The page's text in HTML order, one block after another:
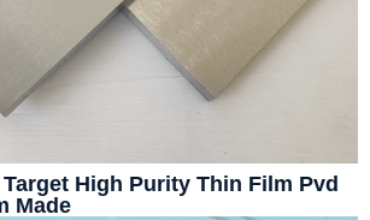
High Purity Thin Film Pvd
Made